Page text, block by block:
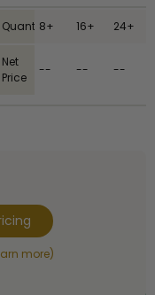
Quantity8+ 16+ 24+
Net
Price
-- -- --
more)